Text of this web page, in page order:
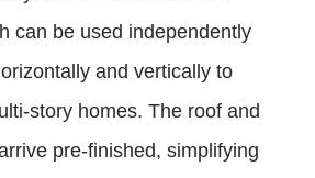
can be used independently
and vertically to
story homes. The roof and
pre-finished, simplifying